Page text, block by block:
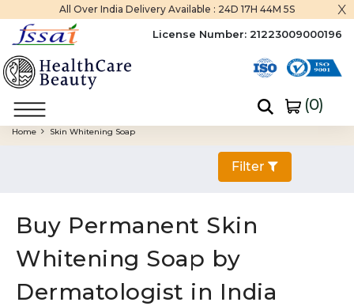
All Over India Delivery Available : 24D 17H 44M 4S x
License Number: 21223009000196
(0)
Home Skin Whitening Soap
Filter
Buy Permanent Skin
Whitening Soap by
Dermatologist in India